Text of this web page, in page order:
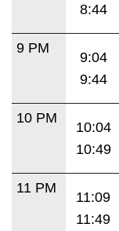
8:44
9 PM
9:04
9:44
10 PM
10:04
10:49
11 PM
11:09
11:49